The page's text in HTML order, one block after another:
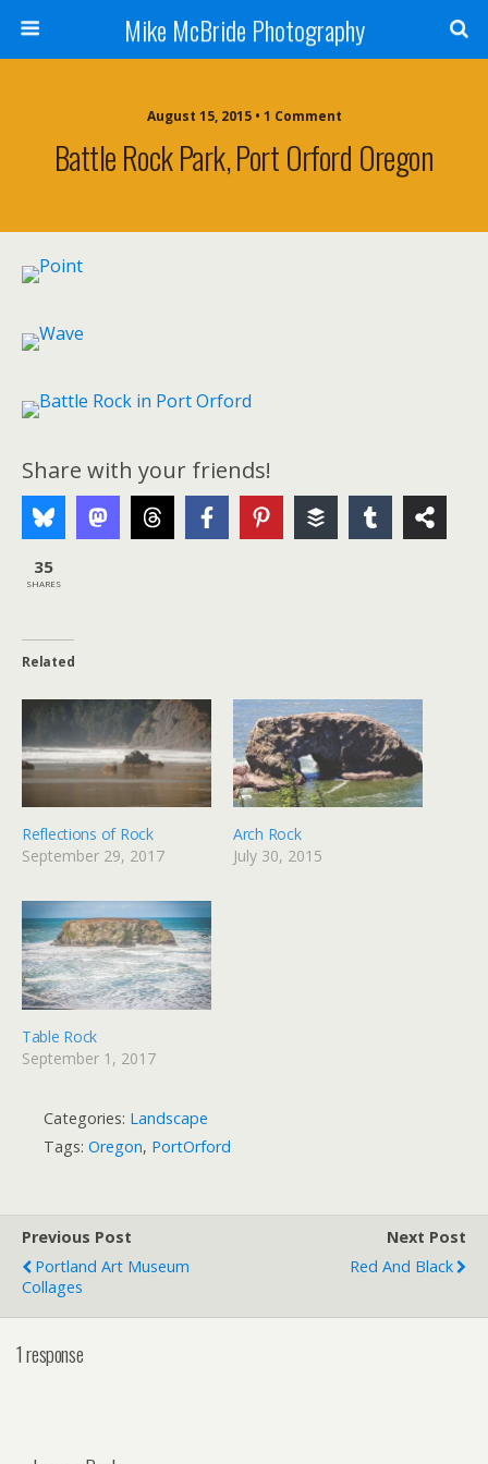
Mike McBride Photography
August 15, 2015 • 1 Comment
Battle Rock Park, Port Orford Oregon
Share with your friends!
35
SHARES
Related
Reflections of Rock
September 29, 2017
Arch Rock
July 30, 2015
Table Rock
September 1, 2017
Categories: Landscape
Tags: Oregon, PortOrford
Previous Post
Portland Art Museum
Collages
Next Post
Red And Black
1 response